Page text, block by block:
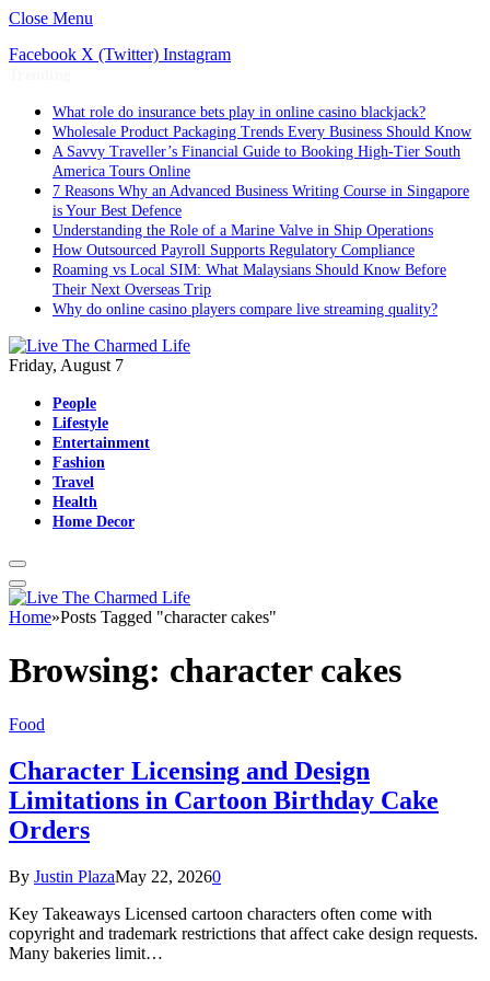
Close Menu
Facebook X (Twitter) Instagram
What role do insurance bets play in online casino blackjack?
Wholesale Product Packaging Trends Every Business Should Know
A Savvy Traveller’s Financial Guide to Booking High-Tier South
America Tours Online
7 Reasons Why an Advanced Business Writing Course in Singapore
is Your Best Defence
Understanding the Role of a Marine Valve in Ship Operations
How Outsourced Payroll Supports Regulatory Compliance
Roaming vs Local SIM: What Malaysians Should Know Before
Their Next Overseas Trip
Why do online casino players compare live streaming quality?
Friday, August 7
People
Lifestyle
Entertainment
Fashion
Travel
Health
Home Decor
Home»Posts Tagged "character cakes"
Browsing: character cakes
Food
Character Licensing and Design
Limitations in Cartoon Birthday Cake
Orders
By Justin PlazaMay 22, 20260
Key Takeaways Licensed cartoon characters often come with
copyright and trademark restrictions that affect cake design requests.
Many bakeries limit…